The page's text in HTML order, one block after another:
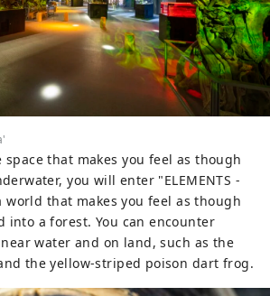
space that makes you feel as though
you will enter "ELEMENTS -
world that makes you feel as though
into a forest. You can encounter
water and on land, such as the
the yellow-striped poison dart frog.